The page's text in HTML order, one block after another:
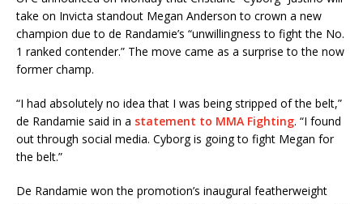
take on Invicta standout Megan Anderson to crown a new
champion due to de Randamie’s “unwillingness to fight the No.
1 ranked contender.” The move came as a surprise to the now
former champ.
“I had absolutely no idea that I was being stripped of the belt,”
de Randamie said in a statement to MMA Fighting. “I found
out through social media. Cyborg is going to fight Megan for
the belt.”
De Randamie won the promotion’s inaugural featherweight